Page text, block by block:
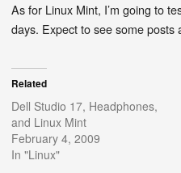
As for Linux Mint, I’m going to
days. Expect to see some posts
Related
Dell Studio 17, Headphones,
and Linux Mint
February 4, 2009
In "Linux"